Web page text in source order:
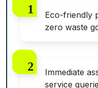
Eco-friendly
zero waste
Immediate
service